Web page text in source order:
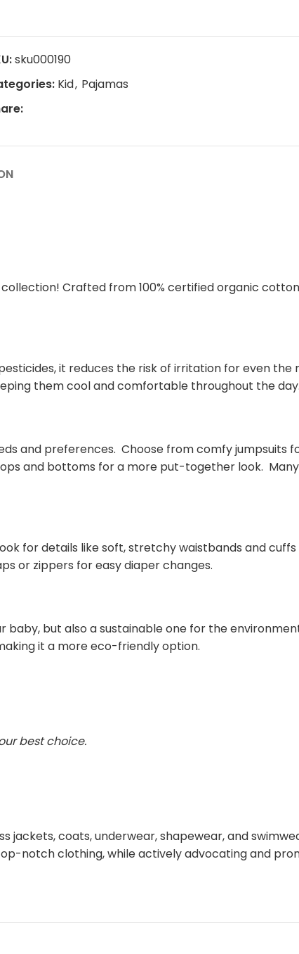
sku000190
Kid, Pajamas
Crafted from 100% certified organic
it reduces the risk of irritation for even the
them cool and comfortable throughout the day.
and preferences. Choose from comfy jumpsuits
and bottoms for a more put-together look.
for details like soft, stretchy waistbands and
or zippers for easy diaper changes.
baby, but also a sustainable one for the
it a more eco-friendly option.
best choice.
jackets, coats, underwear, shapewear, and
notch clothing, while actively advocating and